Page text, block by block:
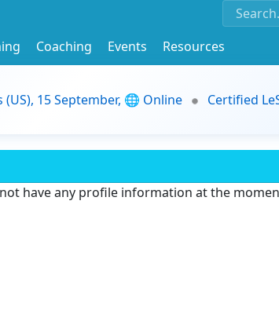
Coaching Events
Resources
15 September, 🌐 Online
Certified
have any profile information at the